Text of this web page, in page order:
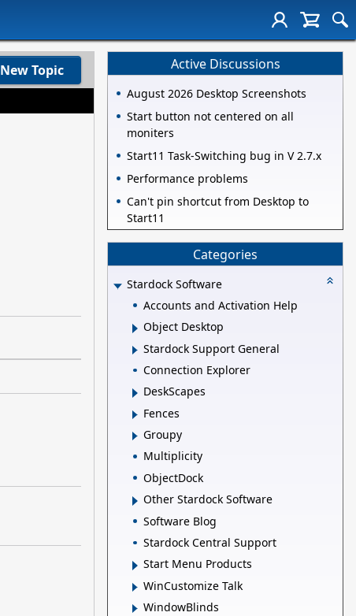
New Topic Active Discussions
August 2026 Desktop Screenshots
Start button not centered on all
moniters
Start11 Task-Switching bug in V 2.7.x
Performance problems
Can't pin shortcut from Desktop to
Start11
Categories
Stardock Software
Accounts and Activation Help
Object Desktop
Stardock Support General
Connection Explorer
DeskScapes
Fences
Groupy
Multiplicity
ObjectDock
Other Stardock Software
Software Blog
Stardock Central Support
Start Menu Products
WinCustomize Talk
WindowBlinds